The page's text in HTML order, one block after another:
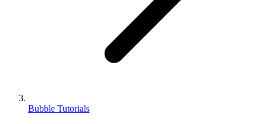
Bubble Tutorials